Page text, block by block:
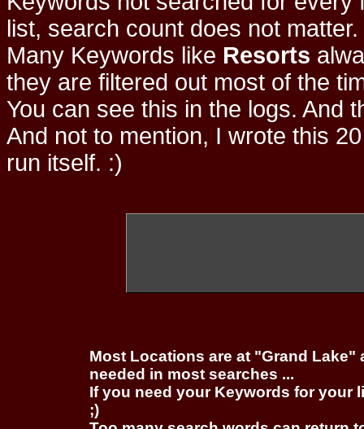
list, search count does not
Many Keywords like Resorts
they are filtered out most of the
You can see this in the logs. And
And not to mention, I wrote this
run itself. :)
Most Locations are at "Grand
needed in most searches ...
If you need your Keywords for your
;)